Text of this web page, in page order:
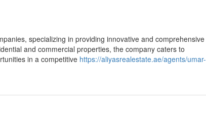
specializing in providing innovative and comprehensive
and commercial properties, the company caters to
in a competitive https://aliyasrealestate.ae/agents/umar-